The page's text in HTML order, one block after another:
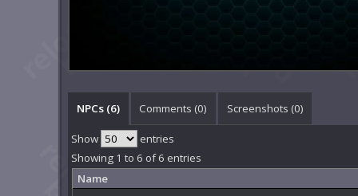
NPCs (6) Comments (0) Screenshots (0)
Show entries
Showing 1 to 6 of 6 entries
Name